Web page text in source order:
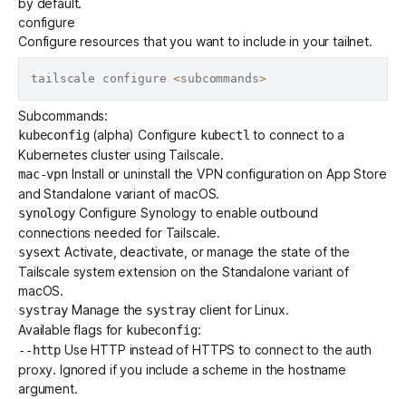
by default.
configure
Configure resources that you want to include in your tailnet.
tailscale configure <subcommands>
Subcommands:
kubeconfig(alpha) Configure kubectl to connect to a
Kubernetes cluster using Tailscale.
mac-vpnInstall or uninstall the VPN configuration on App Store
andStandalone variantof macOS.
synologyConfigure Synology to enable outbound
connections needed for Tailscale.
sysext Activate, deactivate, or manage the state of the
Tailscale system extension on the Standalone variant of
macOS.
systrayManage the systray client for Linux.
Available flags for kubeconfig:
--http Use HTTP instead of HTTPS to connect to the auth
proxy. Ignored if you include a scheme in the hostname
argument.